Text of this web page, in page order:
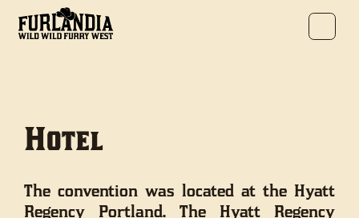
Hotel
The convention was located at the Hyatt
Regency Portland. The Hyatt Regency